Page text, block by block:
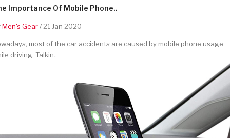
Importance Of Mobile Phone..
Men's Gear/ 21 Jan 2020
most of the car accidents are caused by mobile phone usage
driving. Talkin..